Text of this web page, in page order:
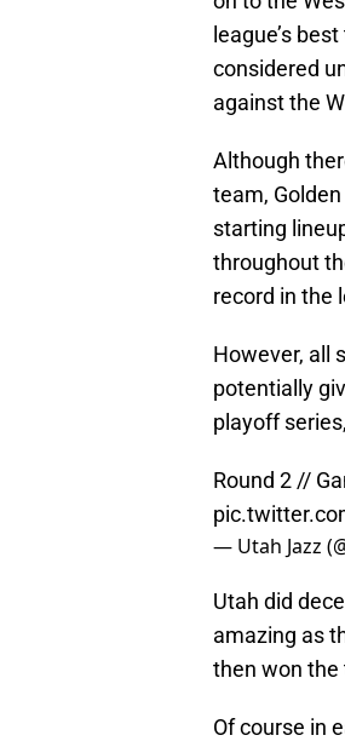
league’s
considered
against the
Although
team,
starting
throughout
record in the
However, all
potentially
playoff
Round 2 //
— Utah Jazz
Utah did
amazing as
then won the
Of course in